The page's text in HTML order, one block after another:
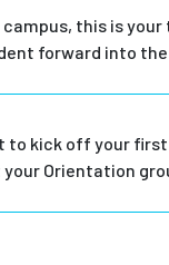
this is
forward into
to kick off your
Orientation